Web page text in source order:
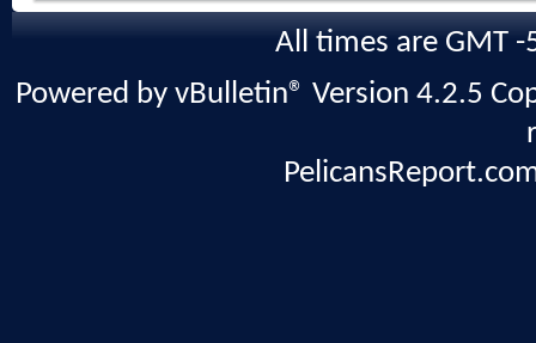
All times are GMT
Powered by vBulletin® Version 4.2.5